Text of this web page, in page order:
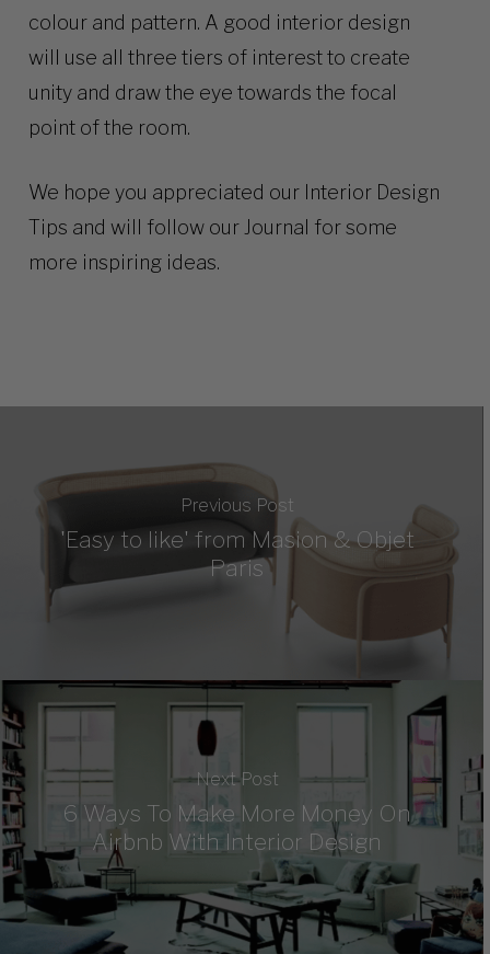
colour and pattern. A good interior design
will use all three tiers of interest to create
unity and draw the eye towards the focal
point of the room.
We hope you appreciated our Interior Design
Tips and will follow our Journal for some
more inspiring ideas.
Previous Post
'Easy to like' from Masion & Objet
Paris
Next Post
6 Ways To Make More Money On
Airbnb With Interior Design